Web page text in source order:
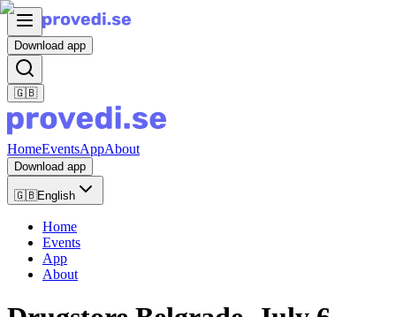
Download app
🇬🇧
HomeEventsAppAbout
Download app
🇬🇧English
Home
Events
App
About